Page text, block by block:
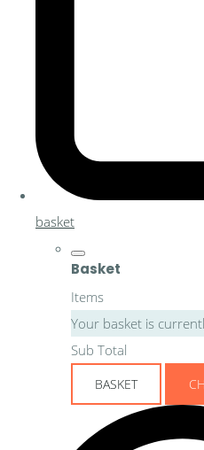
basket
Basket
Items
Your basket is
Sub Total
BASKET